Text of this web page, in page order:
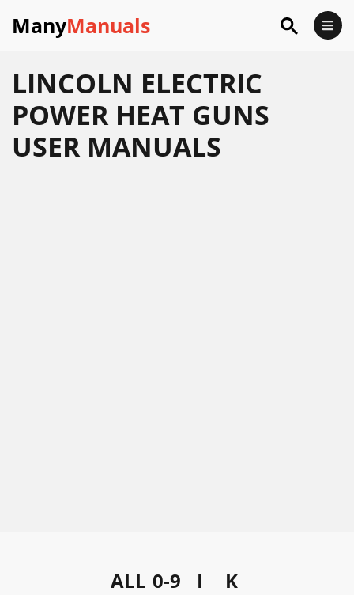
ManyManuals
LINCOLN ELECTRIC
POWER HEAT GUNS
USER MANUALS
ALL 0-9 I K